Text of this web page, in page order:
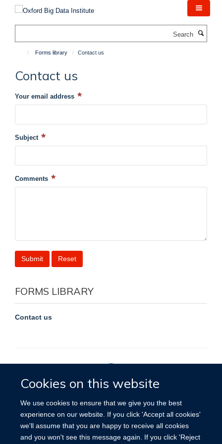
content
Cookies on this website
We use cookies to ensure that we give you the best
experience on our website. If you click 'Accept all cookies'
we'll assume that you are happy to receive all cookies
and you won't see this message again. If you click 'Reject
Forms library Contact us
Contact us
Your email address
Subject
Comments
FORMS LIBRARY
Contact us
Privacy Policy
Site Map Accessibility Cookies Contact us Log in